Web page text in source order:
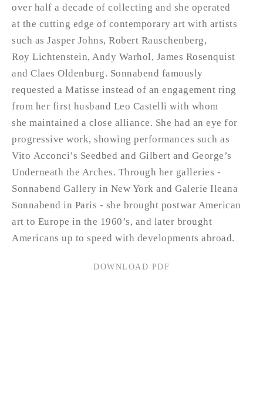
over half a decade of collecting and she operated
at the cutting edge of contemporary art with artists
such as Jasper Johns, Robert Rauschenberg,
Roy Lichtenstein, Andy Warhol, James Rosenquist
and Claes Oldenburg. Sonnabend famously
requested a Matisse instead of an engagement ring
from her first husband Leo Castelli with whom
she maintained a close alliance. She had an eye for
progressive work, showing performances such as
Vito Acconci’s Seedbed and Gilbert and George’s
Underneath the Arches. Through her galleries -
Sonnabend Gallery in New York and Galerie Ileana
Sonnabend in Paris - she brought postwar American
art to Europe in the 1960’s, and later brought
Americans up to speed with developments abroad.
DOWNLOAD PDF